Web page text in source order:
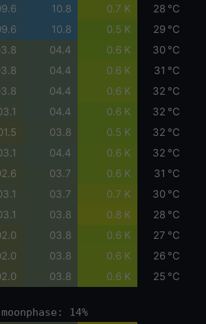
10.8 0.7 K 28 °C
10.8 0.5 K 29 °C
04.4 0.6 K 30 °C
04.4 0.6 K 31 °C
04.4 0.6 K 32 °C
04.4 0.6 K 32 °C
03.8 0.5 K 32 °C
04.4 0.6 K 32 °C
03.7 0.6 K 31 °C
03.7 0.7 K 30 °C
03.8 0.8 K 28 °C
03.8 0.6 K 27 °C
03.8 0.6 K 26 °C
03.8 0.6 K 25 °C
14%